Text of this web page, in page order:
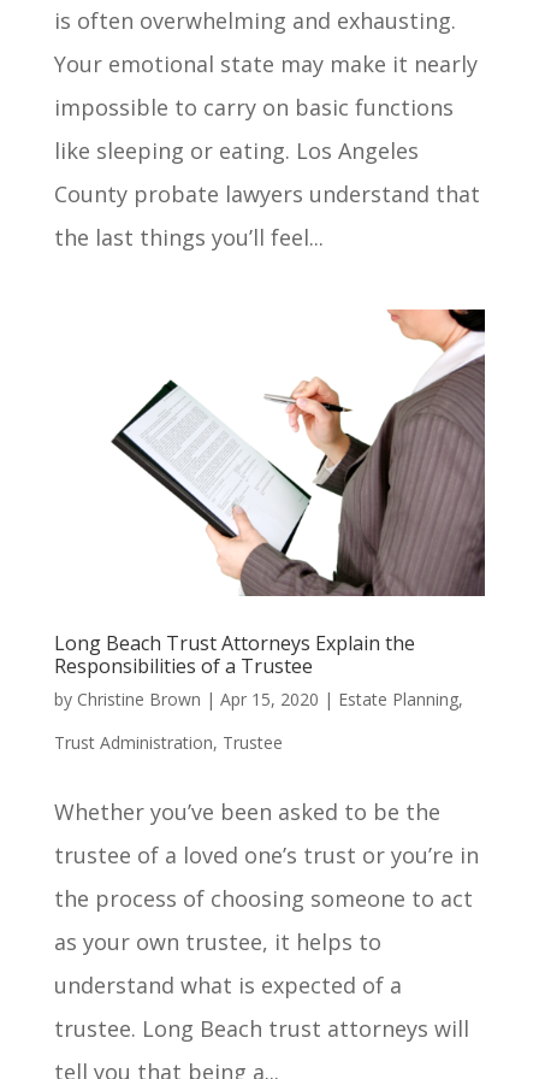
is often overwhelming and exhausting.
Your emotional state may make it nearly
impossible to carry on basic functions
like sleeping or eating. Los Angeles
County probate lawyers understand that
the last things you’ll feel...
Long Beach Trust Attorneys Explain the
Responsibilities of a Trustee
by Christine Brown | Apr 15, 2020 | Estate Planning,
Trust Administration, Trustee
Whether you’ve been asked to be the
trustee of a loved one’s trust or you’re in
the process of choosing someone to act
as your own trustee, it helps to
understand what is expected of a
trustee. Long Beach trust attorneys will
tell you that being a...